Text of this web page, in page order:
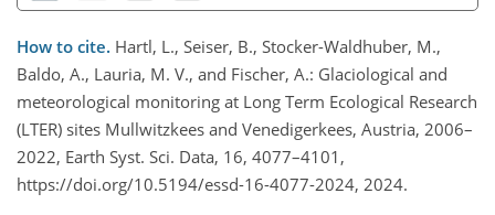
How to cite. Hartl, L., Seiser, B., Stocker-Waldhuber, M.,
Baldo, A., Lauria, M. V., and Fischer, A.: Glaciological and
meteorological monitoring at Long Term Ecological Research
(LTER) sites Mullwitzkees and Venedigerkees, Austria, 2006–
2022, Earth Syst. Sci. Data, 16, 4077–4101,
https://doi.org/10.5194/essd-16-4077-2024, 2024.